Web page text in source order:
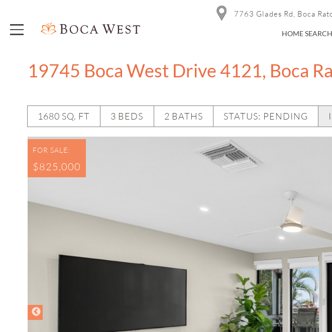
7763 Glades Rd, Boca
HOME SEARCH
19745 Boca West Drive 4121, Boca
1680 SQ. FT 3 BEDS 2 BATHS STATUS: PENDING
FOR SALE:
$825,000